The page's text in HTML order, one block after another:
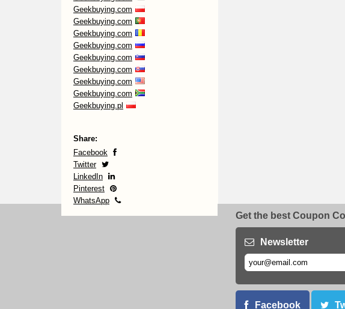
Geekbuying.com
Geekbuying.com
Geekbuying.com
Geekbuying.com
Geekbuying.com
Geekbuying.com
Geekbuying.com
Geekbuying.com
Geekbuying.pl
Share:
Facebook
Twitter
LinkedIn
Pinterest
WhatsApp
Get the best Coupon
Newsletter
Facebook